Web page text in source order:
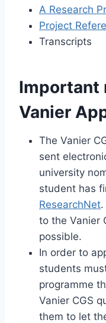
A Research
Project
Transcripts
Important
Vanier
The Vanier
sent
university
student has
ResearchNet
to the Vanier
possible.
In order to
students
programme
Vanier CGS
them to let